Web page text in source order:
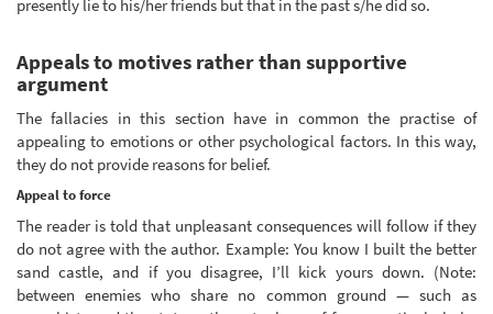
presently lie to his/her friends but that in the past s/he did so.
Appeals to motives rather than supportive
argument
The fallacies in this section have in common the practise of
appealing to emotions or other psychological factors. In this way,
they do not provide reasons for belief.
Appeal to force
The reader is told that unpleasant consequences will follow if they
do not agree with the author. Example: You know I built the better
sand castle, and if you disagree, I’ll kick yours down. (Note:
between enemies who share no common ground — such as